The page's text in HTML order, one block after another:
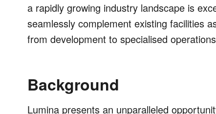
a rapidly growing industry landscape is
seamlessly complement existing facilities
from development to specialised
Background
Lumina presents an unparalleled